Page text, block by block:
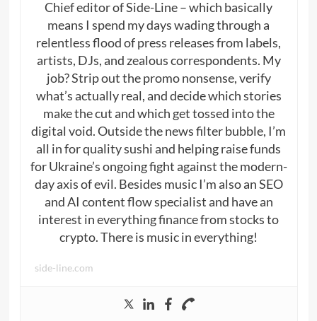
Chief editor of Side-Line – which basically
means I spend my days wading through a
relentless flood of press releases from labels,
artists, DJs, and zealous correspondents. My
job? Strip out the promo nonsense, verify
what’s actually real, and decide which stories
make the cut and which get tossed into the
digital void. Outside the news filter bubble, I’m
all in for quality sushi and helping raise funds
for Ukraine’s ongoing fight against the modern-
day axis of evil. Besides music I’m also an SEO
and AI content flow specialist and have an
interest in everything finance from stocks to
crypto. There is music in everything!
side-line.com